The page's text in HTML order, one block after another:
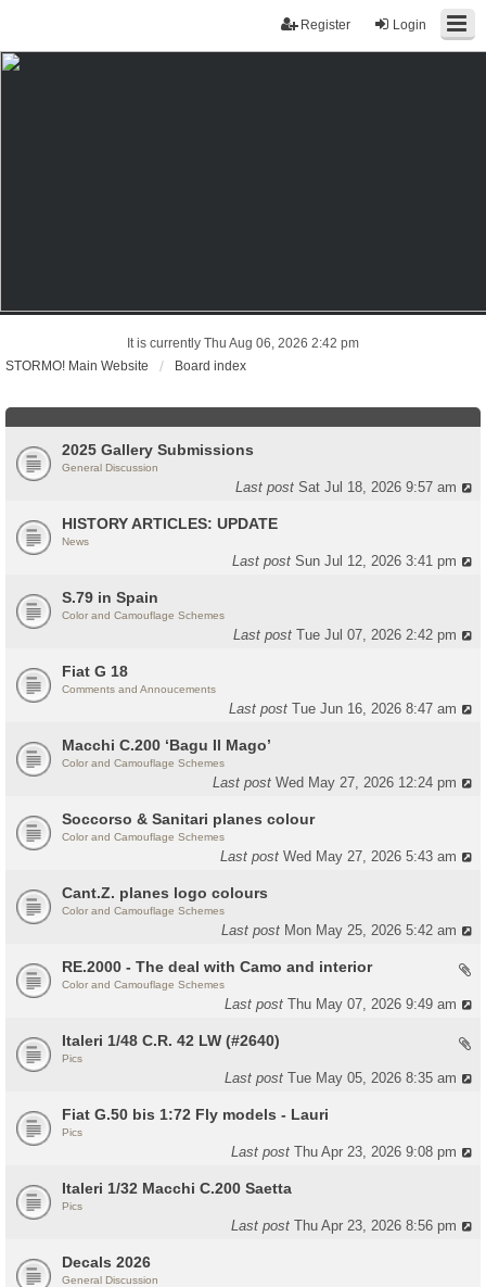
Login
Register
It is currently Thu Aug 06, 2026 2:42 pm
STORMO! Main Website
Board index
2025 Gallery Submissions
General Discussion
Last postSat Jul 18, 2026 9:57 am
HISTORY ARTICLES: UPDATE
News
Last postSun Jul 12, 2026 3:41 pm
S.79 in Spain
Color and Camouflage Schemes
Last postTue Jul 07, 2026 2:42 pm
Fiat G 18
Comments and Annoucements
Last postTue Jun 16, 2026 8:47 am
Macchi C.200 ‘Bagu Il Mago’
Color and Camouflage Schemes
Last postWed May 27, 2026 12:24 pm
Soccorso & Sanitari planes colour
Color and Camouflage Schemes
Last postWed May 27, 2026 5:43 am
Cant.Z. planes logo colours
Color and Camouflage Schemes
Last post Mon May 25, 2026 5:42 am
RE.2000 - The deal with Camo and interior
Color and Camouflage Schemes
Last postThu May 07, 2026 9:49 am
Italeri 1/48 C.R. 42 LW (#2640)
Pics
Last postTue May 05, 2026 8:35 am
Fiat G.50 bis 1:72 Fly models - Lauri
Pics
Last postThu Apr 23, 2026 9:08 pm
Italeri 1/32 Macchi C.200 Saetta
Pics
Last postThu Apr 23, 2026 8:56 pm
Decals 2026
General Discussion